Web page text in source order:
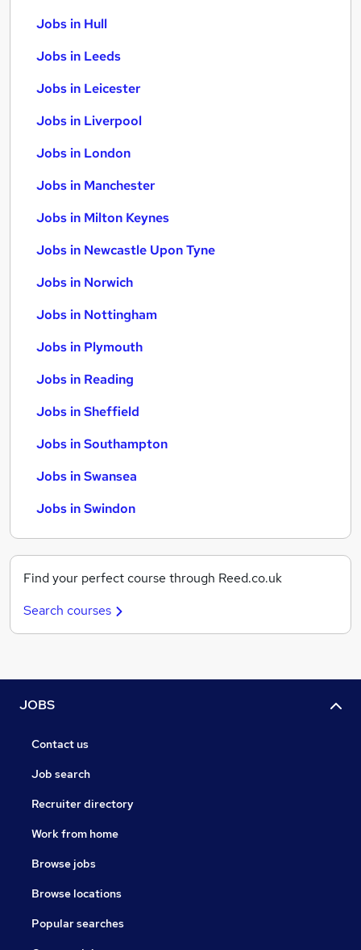
Jobs in Hull
Jobs in Leeds
Jobs in Leicester
Jobs in Liverpool
Jobs in London
Jobs in Manchester
Jobs in Milton Keynes
Jobs in Newcastle Upon Tyne
Jobs in Norwich
Jobs in Nottingham
Jobs in Plymouth
Jobs in Reading
Jobs in Sheffield
Jobs in Southampton
Jobs in Swansea
Jobs in Swindon
Find your perfect course through Reed.co.uk
Search courses
JOBS
Contact us
Job search
Recruiter directory
Work from home
Browse jobs
Browse locations
Popular searches